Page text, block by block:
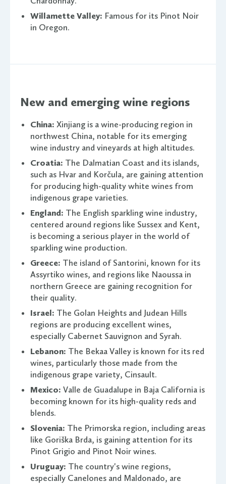
Willamette Valley: Famous for its Pinot Noir
in Oregon.
New and emerging wine regions
China: Xinjiang is a wine-producing region in
northwest China, notable for its emerging
wine industry and vineyards at high altitudes.
Croatia: The Dalmatian Coast and its islands,
such as Hvar and Korčula, are gaining attention
for producing high-quality white wines from
indigenous grape varieties.
England: The English sparkling wine industry,
centered around regions like Sussex and Kent,
is becoming a serious player in the world of
sparkling wine production.
Greece: The island of Santorini, known for its
Assyrtiko wines, and regions like Naoussa in
northern Greece are gaining recognition for
their quality.
Israel: The Golan Heights and Judean Hills
regions are producing excellent wines,
especially Cabernet Sauvignon and Syrah.
Lebanon: The Bekaa Valley is known for its red
wines, particularly those made from the
indigenous grape variety, Cinsault.
Mexico: Valle de Guadalupe in Baja California is
becoming known for its high-quality reds and
blends.
Slovenia: The Primorska region, including areas
like Goriška Brda, is gaining attention for its
Pinot Grigio and Pinot Noir wines.
Uruguay: The country's wine regions,
especially Canelones and Maldonado, are